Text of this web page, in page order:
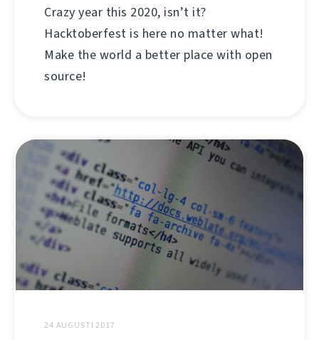
Crazy year this 2020, isn’t it?
Hacktoberfest is here no matter what!
Make the world a better place with open
source!
24 AUGUSTI 2017